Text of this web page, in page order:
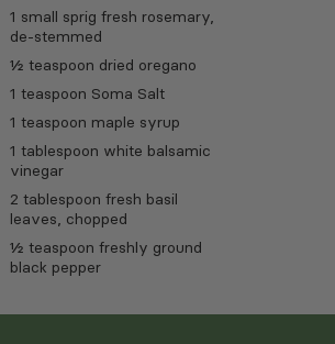
1 small sprig fresh rosemary,
de-stemmed
½ teaspoon dried oregano
1 teaspoon Soma Salt
1 teaspoon maple syrup
1 tablespoon white balsamic
vinegar
2 tablespoon fresh basil
leaves, chopped
½ teaspoon freshly ground
black pepper